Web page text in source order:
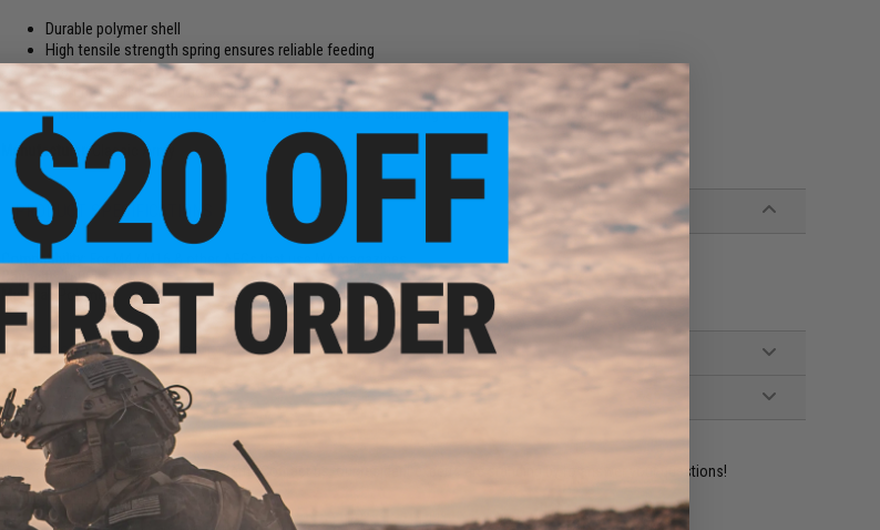
Durable polymer shell
High tensile strength spring ensures reliable feeding
160 round capacity
Textured shell for additional grip zones
Enhanced bump on bottom of magazine provides a stabilizing contact point for shooting in prone
Manufacturer:Classic Army
PRODUCT SPECIFICATIONS
Compatibility:For M4 / M16 & other AEGs that use M4 magazines
160rds
Material:
Polymer
NO CUSTOMER REVIEWS YET
FIND IN STORE
Have an urgent question about this item?Contact us, our resident experts are standing by to answer your questions!
Warning: California's Proposition 65